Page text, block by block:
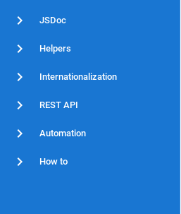
JSDoc
Helpers
Internationalization
REST API
Automation
How to